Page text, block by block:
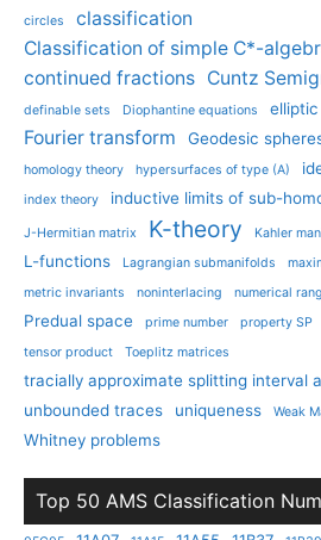
circles
classification
Classification of simple C*-
continued fractions Cuntz
definable sets
Diophantine equations
Fourier transform
Geodesic
homology theory
hypersurfaces of type (A)
index theory
inductive limits of sub-
J-Hermitian matrix K-theory Kahler
L-functions Lagrangian submanifolds
metric invariants
noninterlacing numerical
Predual space prime number property SP
tensor product
Toeplitz matrices
tracially approximate splitting interval
unbounded traces
uniqueness Weak
Whitney problems
Top 50 AMS Classification